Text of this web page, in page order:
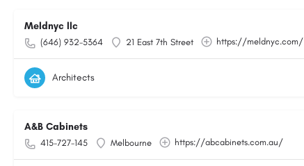
Meldnyc llc
(646) 932-5364 21 East 7th Street https://meldnyc.com/
Architects
A&B Cabinets
415-727-145 Melbourne https://abcabinets.com.au/